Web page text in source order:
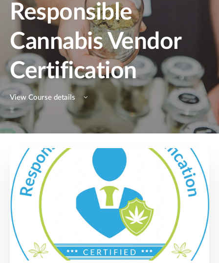
Responsible
Cannabis Vendor
Certification
View Course details